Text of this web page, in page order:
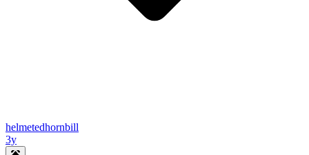
helmetedhornbill
3y